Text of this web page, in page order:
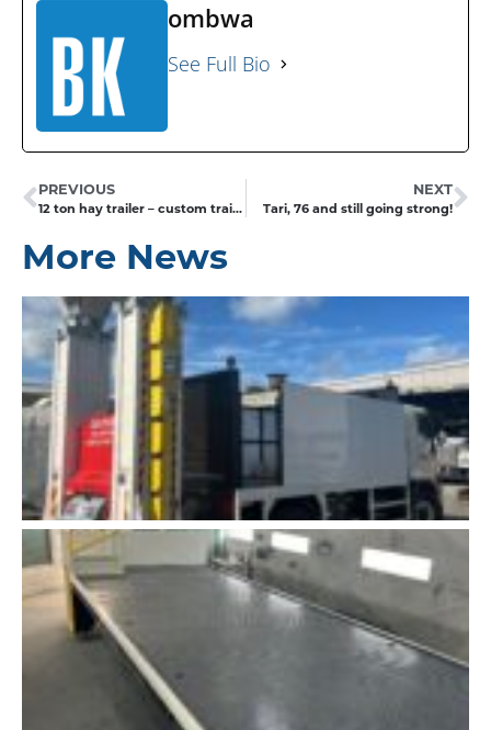
ombwa
See Full Bio
PREVIOUS
12 ton hay trailer – custom trailer builds
NEXT
Tari, 76 and still going strong!
More News